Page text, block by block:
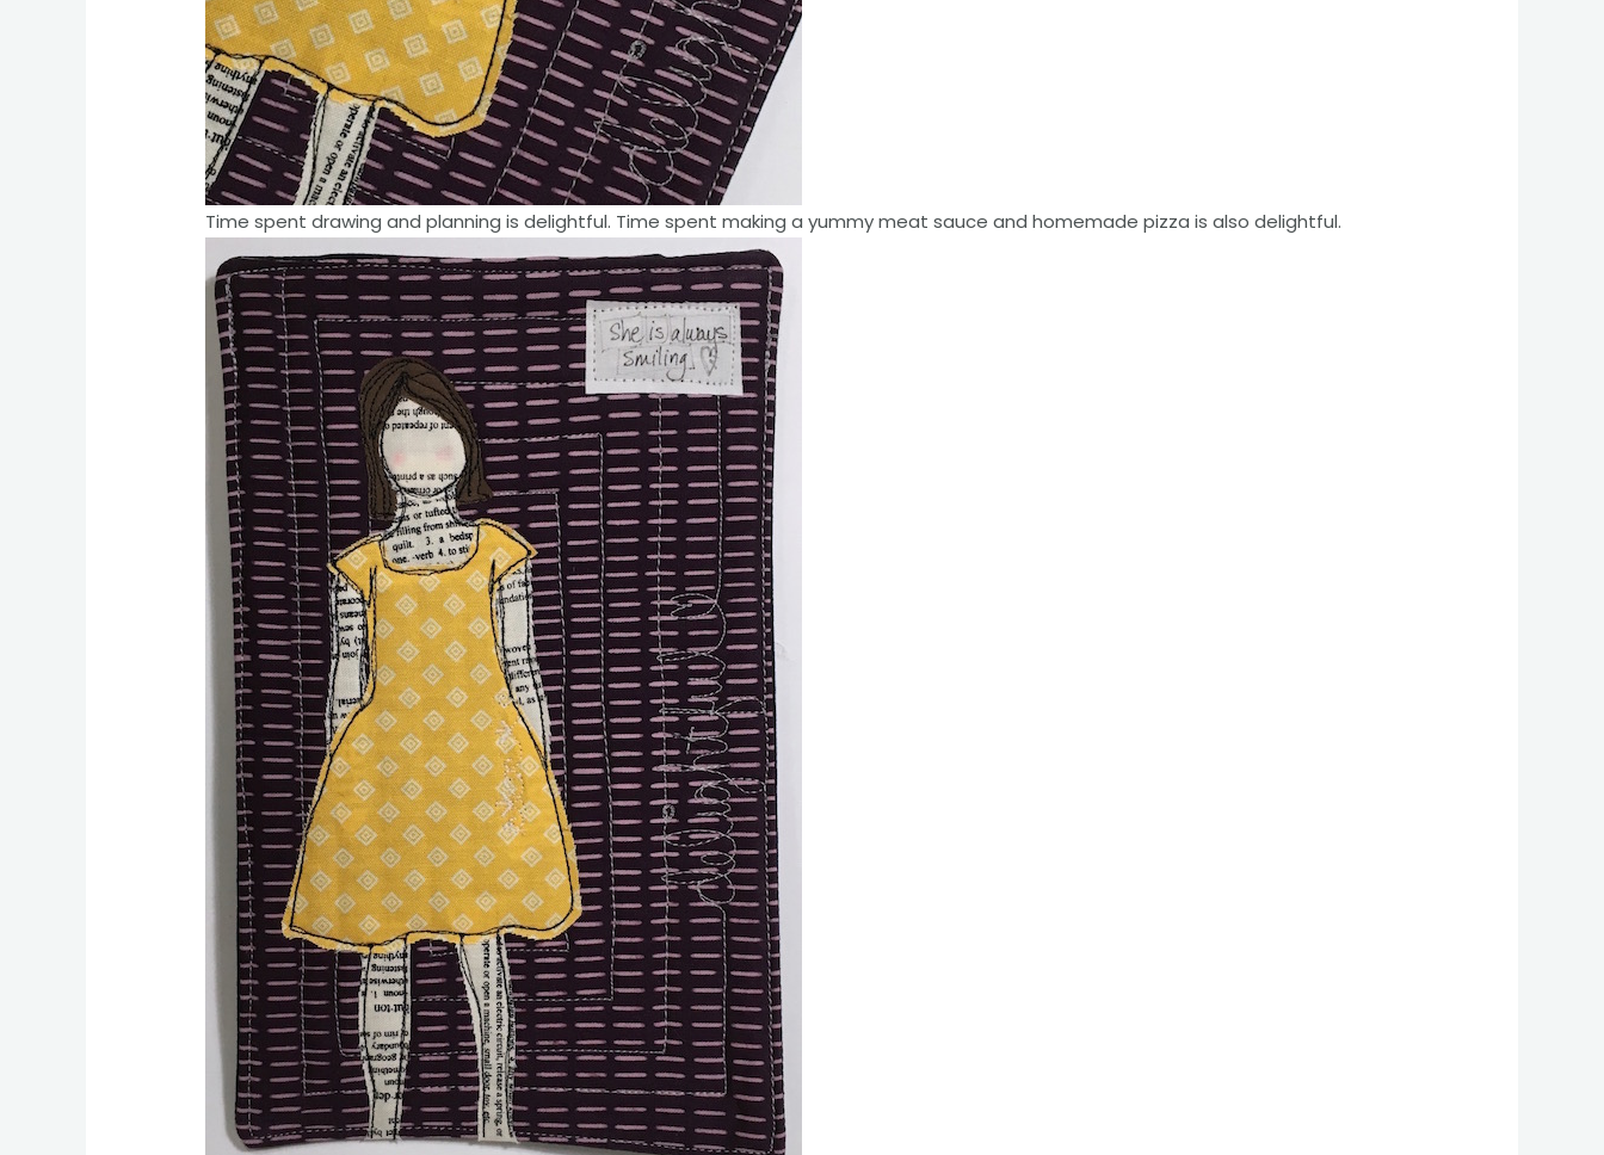
Time spent drawing and planning is delightful. Time spent making a yummy meat sauce and homemade pizza is also delightful.